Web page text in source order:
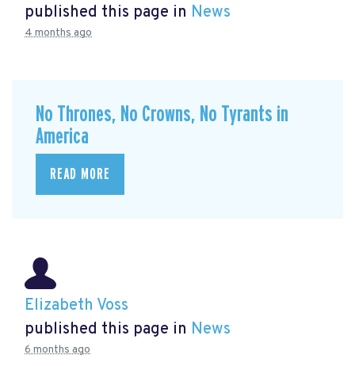
published this page in News
4 months ago
No Thrones, No Crowns, No Tyrants in
America
READ MORE
Elizabeth Voss
published this page in News
6 months ago